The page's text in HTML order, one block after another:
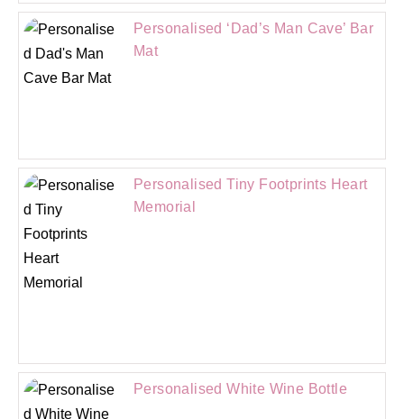
Personalised ‘Dad’s Man Cave’ Bar
Mat
Personalised Tiny Footprints Heart
Memorial
Personalised White Wine Bottle